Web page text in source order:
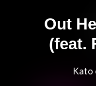
Out
(feat.
Kato